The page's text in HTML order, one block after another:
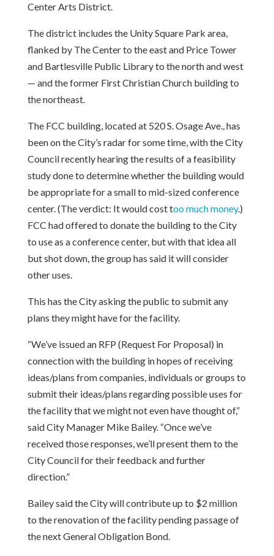
Center Arts District.
The district includes the Unity Square Park area,
flanked by The Center to the east and Price Tower
and Bartlesville Public Library to the north and west
— and the former First Christian Church building to
the northeast.
The FCC building, located at 520 S. Osage Ave., has
been on the City’s radar for some time, with the City
Council recently hearing the results of a feasibility
study done to determine whether the building would
be appropriate for a small to mid-sized conference
center. (The verdict: It would cost too much money.)
FCC had offered to donate the building to the City
to use as a conference center, but with that idea all
but shot down, the group has said it will consider
other uses.
This has the City asking the public to submit any
plans they might have for the facility.
“We’ve issued an RFP (Request For Proposal) in
connection with the building in hopes of receiving
ideas/plans from companies, individuals or groups to
submit their ideas/plans regarding possible uses for
the facility that we might not even have thought of,”
said City Manager Mike Bailey. “Once we’ve
received those responses, we’ll present them to the
City Council for their feedback and further
direction.”
Bailey said the City will contribute up to $2 million
to the renovation of the facility pending passage of
the next General Obligation Bond.